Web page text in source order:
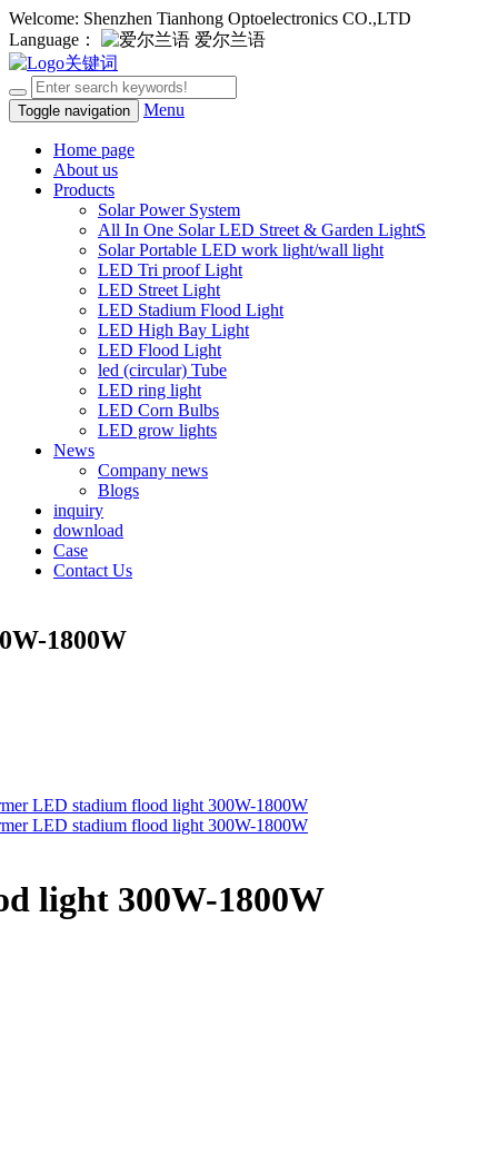
Welcome: Shenzhen Tianhong Optoelectronics CO.,LTD
Language：
爱尔兰语
Toggle navigation Menu
Home page
About us
Products
Solar Power System
All In One Solar LED Street & Garden LightS
Solar Portable LED work light/wall light
LED Tri proof Light
LED Street Light
LED Stadium Flood Light
LED High Bay Light
LED Flood Light
led (circular) Tube
LED ring light
LED Corn Bulbs
LED grow lights
News
Company news
Blogs
inquiry
download
Case
Contact Us
1800W
light 300W-1800W